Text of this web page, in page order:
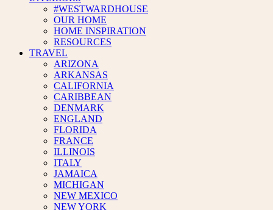
#WESTWARDHOUSE
OUR HOME
HOME INSPIRATION
RESOURCES
TRAVEL
ARIZONA
ARKANSAS
CALIFORNIA
CARIBBEAN
DENMARK
ENGLAND
FLORIDA
FRANCE
ILLINOIS
ITALY
JAMAICA
MICHIGAN
NEW MEXICO
NEW YORK